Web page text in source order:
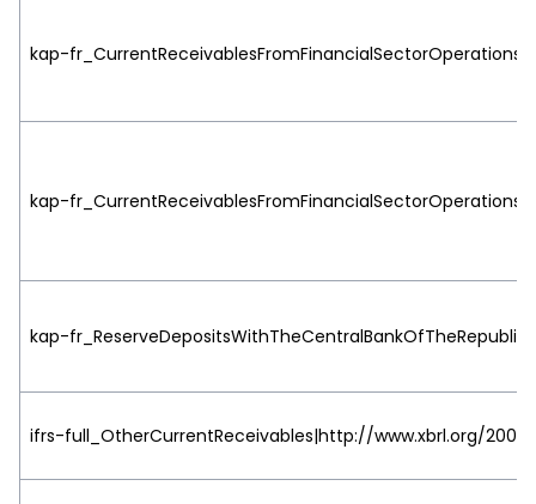
kap-
kap-
kap-
ifrs-full_OtherCurrentReceivables|http://www.xbrl.org/